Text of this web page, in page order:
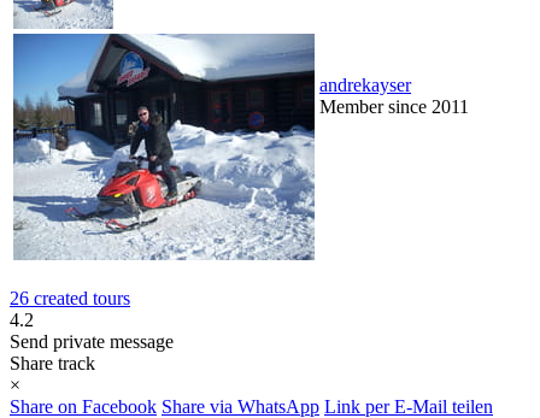
andrekayser
Member since 2011
26 created tours
4.2
Send private message
Share track
×
Share on Facebook Share via WhatsApp Link per E-Mail teilen